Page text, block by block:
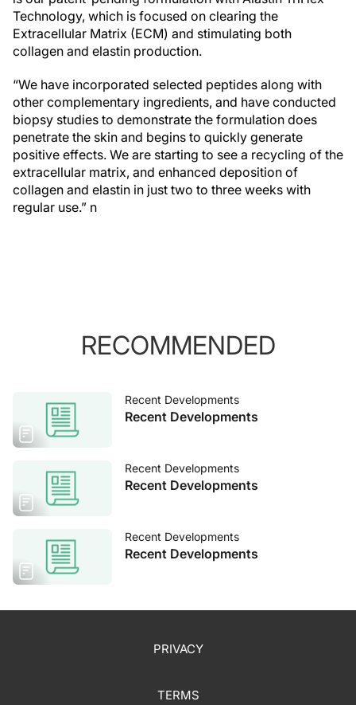
Technology, which is focused on clearing the
Extracellular Matrix (ECM) and stimulating both
collagen and elastin production.
“We have incorporated selected peptides along with
other complementary ingredients, and have conducted
biopsy studies to demonstrate the formulation does
penetrate the skin and begins to quickly generate
positive effects. We are starting to see a recycling of the
extracellular matrix, and enhanced deposition of
collagen and elastin in just two to three weeks with
regular use.” n
RECOMMENDED
Recent Developments
Recent Developments
Recent Developments
Recent Developments
Recent Developments
Recent Developments
PRIVACY
TERMS